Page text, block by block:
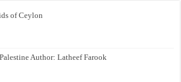
of Ceylon
Author: Latheef Farook